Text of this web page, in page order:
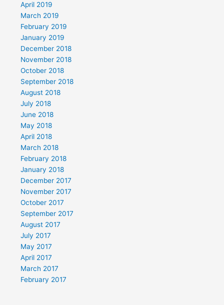
April 2019
March 2019
February 2019
January 2019
December 2018
November 2018
October 2018
September 2018
August 2018
July 2018
June 2018
May 2018
April 2018
March 2018
February 2018
January 2018
December 2017
November 2017
October 2017
September 2017
August 2017
July 2017
May 2017
April 2017
March 2017
February 2017